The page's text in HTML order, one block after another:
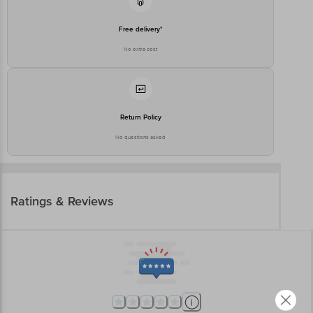
Free delivery*
No extra cost
Return Policy
No questions asked
Ratings & Reviews